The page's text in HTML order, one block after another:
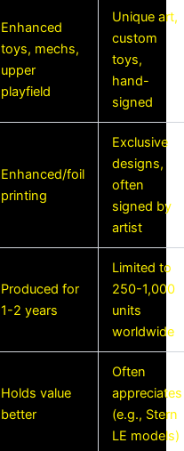
Enhanced
toys, mechs,
upper
playfield
Unique art,
custom
toys,
hand-
signed
Enhanced/foil
printing
Exclusive
designs,
often
signed by
artist
Produced for
1-2 years
Limited to
250-1,000
units
worldwide
Holds value
better
Often
appreciates
(e.g., Stern
LE models)